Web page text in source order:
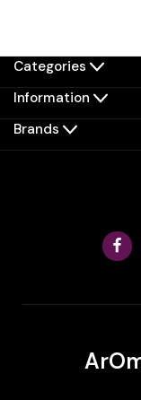
Categories
Information
Brands